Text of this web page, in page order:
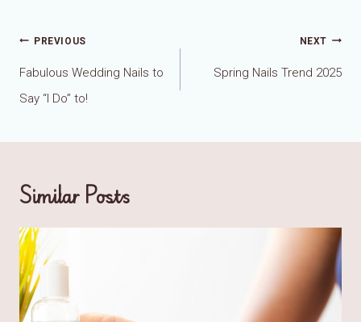
Post
navigation
PREVIOUS
Fabulous Wedding Nails to
Say “I Do” to!
NEXT
Spring Nails Trend 2025
Similar Posts